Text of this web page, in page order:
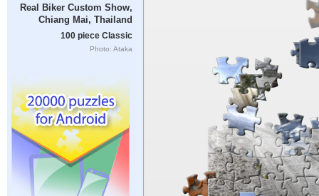
Real Biker Custom Show,
Chiang Mai, Thailand
100 piece Classic
Photo: Ataka